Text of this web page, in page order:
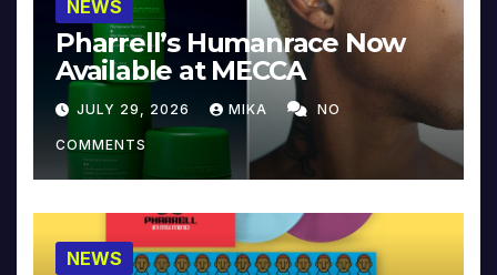
NEWS
Pharrell’s Humanrace Now
Available at MECCA
JULY 29, 2026 MIKA NO
COMMENTS
NEWS